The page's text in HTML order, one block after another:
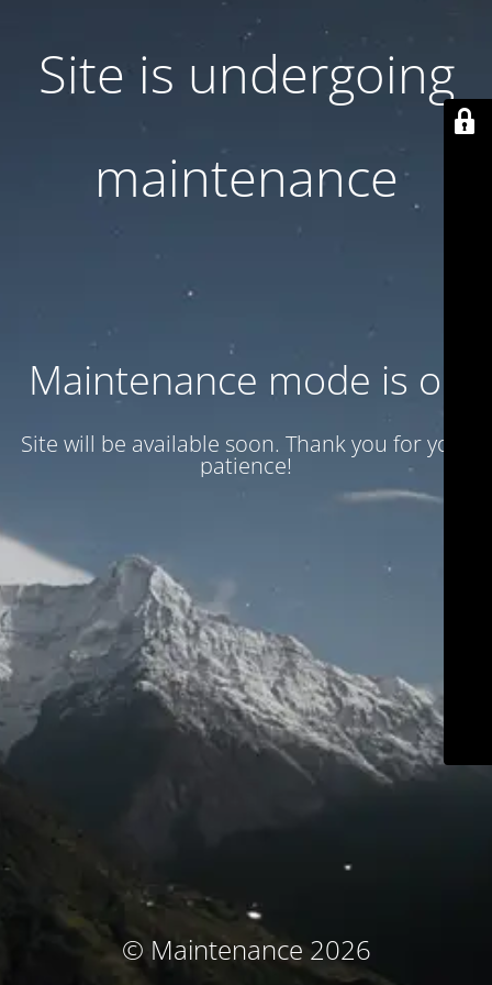
Site is undergoing
maintenance
Maintenance mode is on
Site will be available soon. Thank you for your
patience!
© Maintenance 2026